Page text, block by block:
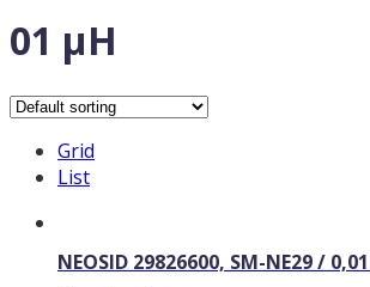
01 µH
Grid
List
NEOSID 29826600, SM-NE29 /